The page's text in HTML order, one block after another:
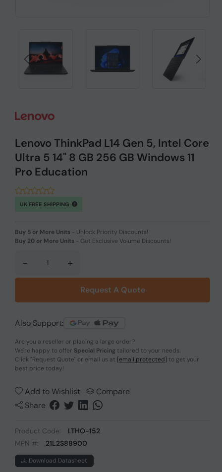
Lenovo ThinkPad L14 Gen 5, Intel Core
Ultra 5 14" 8 GB 256 GB Windows 11
Pro Education
UK FREE SHIPPING
Buy 5 or More Units - Unlock Priority Discounts!
Buy 20 or More Units - Get Exclusive Volume Discounts!
- +
Request A Quote
Also Support:
Are you a reseller or placing a large order?
We're happy to offer Special Pricing tailored to your needs.
Click "Request Quote" or email us at [email protected] to get your
best price today!
Add to Wishlist
Compare
Share
Product Code:
LTHO-152
MPN #:
21L2S88900
Download Datasheet